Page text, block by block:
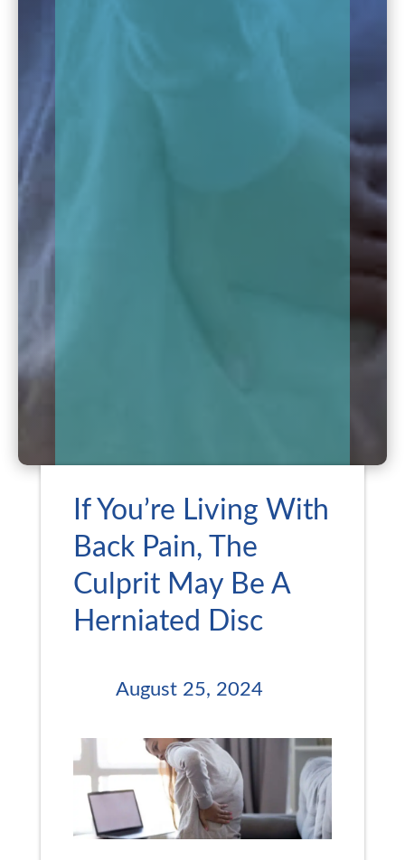
If You’re Living With
Back Pain, The
Culprit May Be A
Herniated Disc
August 25, 2024